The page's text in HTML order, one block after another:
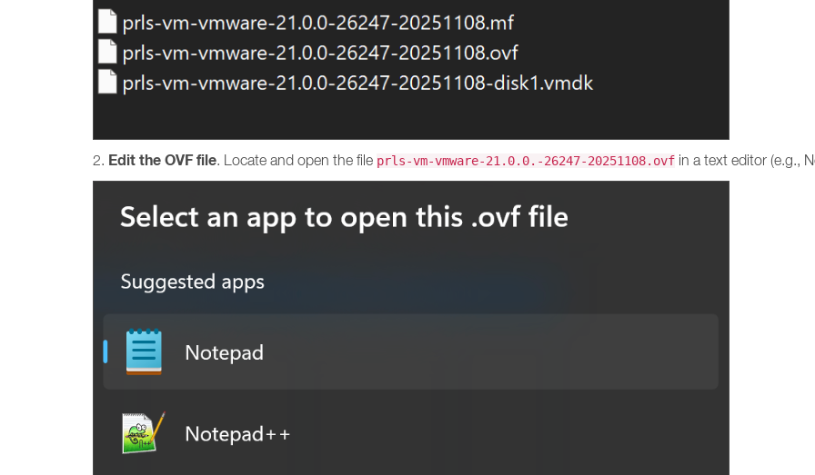
2. Edit the OVF file . Locate and open the file prls-vm-vmware-21.0.0.-26247-20251108.ovf in a text editor (e.g.,